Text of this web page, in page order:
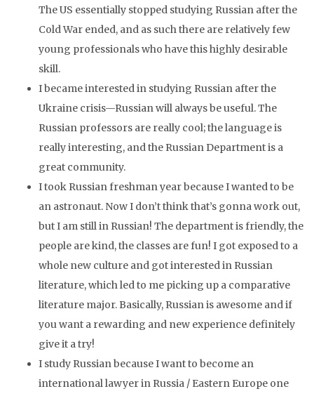
The US essentially stopped studying Russian after the
Cold War ended, and as such there are relatively few
young professionals who have this highly desirable
skill.
I became interested in studying Russian after the
Ukraine crisis—Russian will always be useful. The
Russian professors are really cool; the language is
really interesting, and the Russian Department is a
great community.
I took Russian freshman year because I wanted to be
an astronaut. Now I don’t think that’s gonna work out,
but I am still in Russian! The department is friendly, the
people are kind, the classes are fun! I got exposed to a
whole new culture and got interested in Russian
literature, which led to me picking up a comparative
literature major. Basically, Russian is awesome and if
you want a rewarding and new experience definitely
give it a try!
I study Russian because I want to become an
international lawyer in Russia / Eastern Europe one